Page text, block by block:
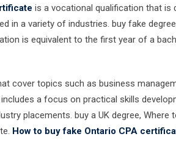
is a vocational qualification that is
in a variety of industries. buy fake
is equivalent to the first year of a
cover topics such as business
a focus on practical skills
placements. buy a UK degree, Where
How to buy fake Ontario CPA